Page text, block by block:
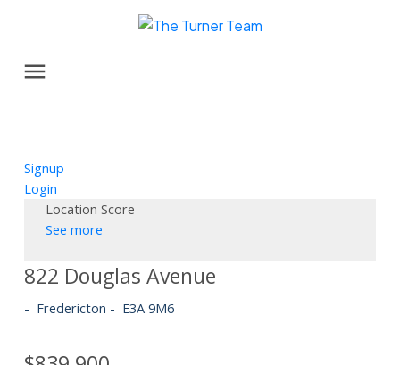
Signup
Login
Location Score
See more
822 Douglas Avenue
Fredericton E3A 9M6